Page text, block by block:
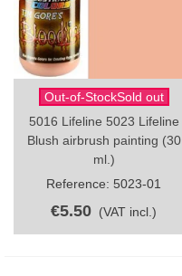
Out-of-StockSold out
5016 Lifeline 5023 Lifeline
Blush airbrush painting (30
ml.)
Reference: 5023-01
€5.50 (VAT incl.)